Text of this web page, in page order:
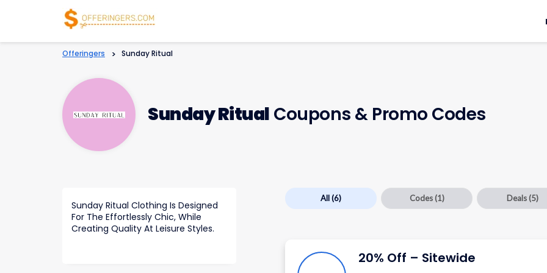
Offeringers > Sunday Ritual
Sunday Ritual Coupons & Promo Codes
All(6) Codes (1) Deals (5)
20% Off – Sitewide
Sunday Ritual Clothing Is Designed
For The Effortlessly Chic, While
Creating Quality At Leisure Styles.